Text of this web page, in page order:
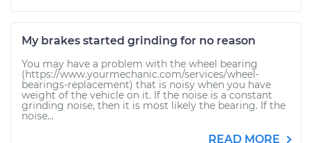
My brakes started grinding for no reason
You may have a problem with the wheel bearing
(https://www.yourmechanic.com/services/wheel-
bearings-replacement) that is noisy when you have
weight of the vehicle on it. If the noise is a constant
grinding noise, then it is most likely the bearing. If the
noise...
READ MORE